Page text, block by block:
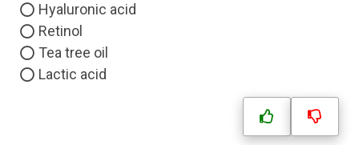
Hyaluronic acid
Retinol
Tea tree oil
Lactic acid